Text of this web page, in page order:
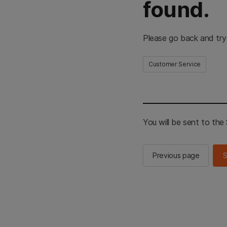
found.
Please go back and
Customer Service
You will be sent to the
Previous page